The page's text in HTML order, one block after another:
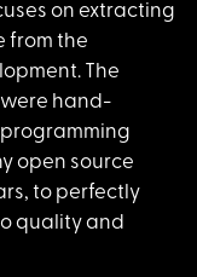
on extracting
from the
The
were hand-
open source
to perfectly
quality and